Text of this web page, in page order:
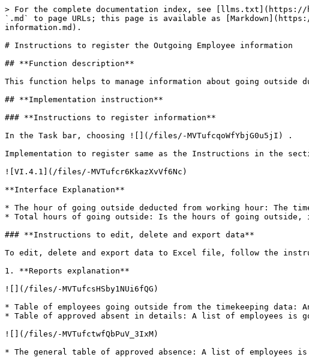
> For the complete documentation index, see [llms.txt](https://
`.md` to page URLs; this page is available as
information.md).
# Instructions to register the Outgoing Employee information
## **Function description**
This function helps to manage information about going outside
## **Implementation instruction**
### **Instructions to register information**
In the Task bar, choosing ![](/files/-MVTufcqoWfYbjG0u5jI) .
Implementation to register same as the Instructions in the
![VI.4.1](/files/-MVTufcr6KkazXvVf6Nc)
**Interface Explanation**
* The hour of going outside deducted from working hour: The
* Total hours of going outside: Is the hours of going outside,
### **Instructions to edit, delete and export data**
To edit, delete and export data to Excel file, follow the
1. **Reports explanation**
![](/files/-MVTufcsHSby1NUi6fQG)
* Table of employees going outside from the timekeeping data:
* Table of approved absent in details: A list of employees is
![](/files/-MVTufctwfQbPuV_3IxM)
* The general table of approved absence: A list of employees